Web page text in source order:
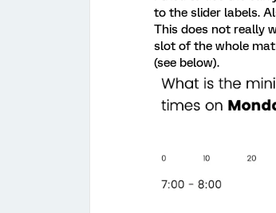
to the slider labels.
This does not really
slot of the whole
(see below).